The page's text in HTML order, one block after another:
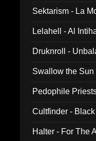
Sektarism - La
Lelahell - Al
Druknroll -
Swallow the
Pedophile
Cultfinder -
Halter - For The